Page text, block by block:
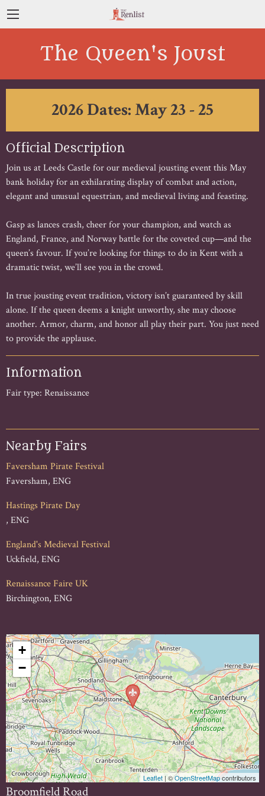
The Queen's Joust
2026 Dates: May 23 - 25
Official Description
Join us at Leeds Castle for our medieval jousting event this May
bank holiday for an exhilarating display of combat and action,
elegant and unusual equestrian, and medieval living and feasting.
Gasp as lances crash, cheer for your champion, and watch as
England, France, and Norway battle for the coveted cup—and the
queen’s favour. If you’re looking for things to do in Kent with a
dramatic twist, we’ll see you in the crowd.
In true jousting event tradition, victory isn’t guaranteed by skill
alone. If the queen deems a knight unworthy, she may choose
another. Armor, charm, and honor all play their part. You just need
to provide the applause.
Information
Fair type: Renaissance
Nearby Fairs
Faversham Pirate Festival
Faversham, ENG
Hastings Pirate Day
, ENG
England's Medieval Festival
Uckfield, ENG
Renaissance Faire UK
Birchington, ENG
+
−
Leaflet | ©OpenStreetMapcontributors
Broomfield Road